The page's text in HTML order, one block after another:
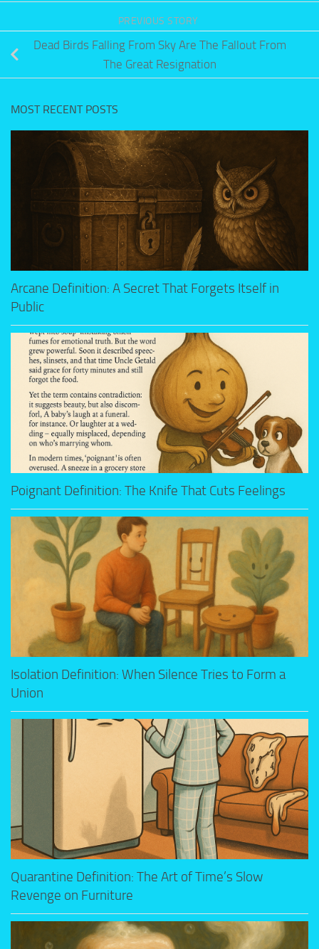
PREVIOUS STORY
Dead Birds Falling From Sky Are The Fallout From
The Great Resignation
MOST RECENT POSTS
Arcane Definition: A Secret That Forgets Itself in
Public
Poignant Definition: The Knife That Cuts Feelings
Isolation Definition: When Silence Tries to Form a
Union
Quarantine Definition: The Art of Time’s Slow
Revenge on Furniture